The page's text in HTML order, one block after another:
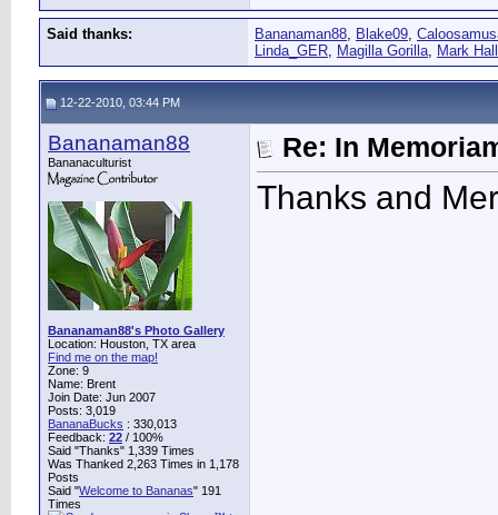
Said thanks: Bananaman88, Blake09,
Linda_GER, Magilla Gorilla, Mark Hall
12-22-2010, 03:44 PM
Bananaman88
Bananaculturist
Bananaman88's Photo Gallery
Location: Houston, TX area
Find me on the map!
Zone: 9
Name: Brent
Join Date: Jun 2007
Posts: 3,019
BananaBucks : 330,013
Feedback: 22 / 100%
Said "Thanks" 1,339 Times
Was Thanked 2,263 Times in 1,178
Posts
Said "Welcome to Bananas" 191
Times
Re: In
Thanks and